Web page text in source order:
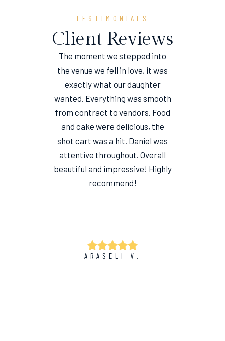
TESTIMONIALS
Client Reviews
The moment we stepped into
the venue we fell in love, it was
exactly what our daughter
wanted. Everything was smooth
from contract to vendors. Food
and cake were delicious, the
shot cart was a hit. Daniel was
attentive throughout. Overall
beautiful and impressive! Highly
recommend!
ARASELI V.